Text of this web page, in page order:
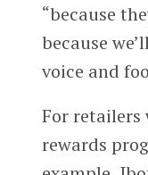
“because
because
voice and
For
rewards